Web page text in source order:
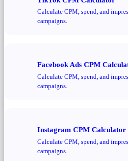
Calculate CPM, spend, and
campaigns.
Facebook Ads CPM
Calculate CPM, spend, and
campaigns.
Instagram CPM Calculator
Calculate CPM, spend, and
campaigns.